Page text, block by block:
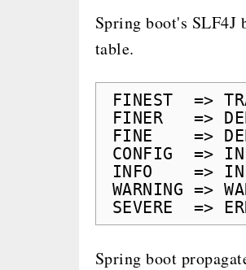
Spring boot's
table.
FINEST  =>
FINER   =>
FINE    =>
CONFIG  =>
INFO    =>
WARNING =>
SEVERE  =>
Spring boot